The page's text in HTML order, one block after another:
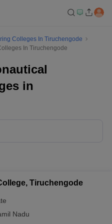
Colleges In Tiruchengode
In Tiruchengode
in
Tiruchengode
Nadu